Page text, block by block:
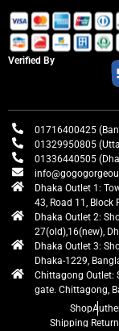
Verified By
01716400425
01329950805
01336440505
Dhaka Outlet 1:
43, Road 11, Block
Dhaka Outlet 2:
27(old),16(new),
Dhaka Outlet 3:
Dhaka-1229,
Chittagong Outlet:
gate. Chittagong,
Shop
Shipping